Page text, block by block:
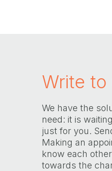
Write to
We have the
need: it is
just for you.
Making an
know each
towards the